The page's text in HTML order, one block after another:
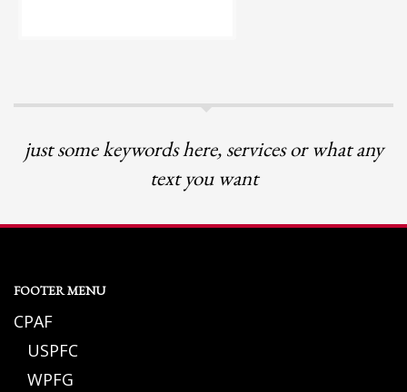
just some keywords here, services or what any
text you want
FOOTER MENU
CPAF
USPFC
WPFG